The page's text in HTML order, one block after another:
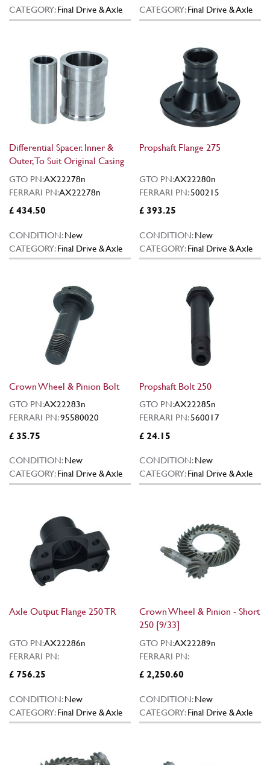
CATEGORY:Final Drive & Axle
CATEGORY:Final Drive & Axle
Differential Spacer. Inner &
Outer, To Suit Original Casing
GTO PN:AX22278n
FERRARI PN:AX22278n
£ 434.50
CONDITION:New
CATEGORY:Final Drive & Axle
Propshaft Flange 275
GTO PN:AX22280n
FERRARI PN:500215
£ 393.25
CONDITION:New
CATEGORY:Final Drive & Axle
Crown Wheel & Pinion Bolt
GTO PN:AX22283n
FERRARI PN:95580020
£ 35.75
CONDITION:New
CATEGORY:Final Drive & Axle
Propshaft Bolt 250
GTO PN:AX22285n
FERRARI PN:560017
£ 24.15
CONDITION:New
CATEGORY:Final Drive & Axle
Axle Output Flange 250 TR
GTO PN:AX22286n
FERRARI PN:
£ 756.25
CONDITION:New
CATEGORY:Final Drive & Axle
Crown Wheel & Pinion - Short
250 [9/33]
GTO PN:AX22289n
FERRARI PN:
£ 2,250.60
CONDITION:New
CATEGORY:Final Drive & Axle